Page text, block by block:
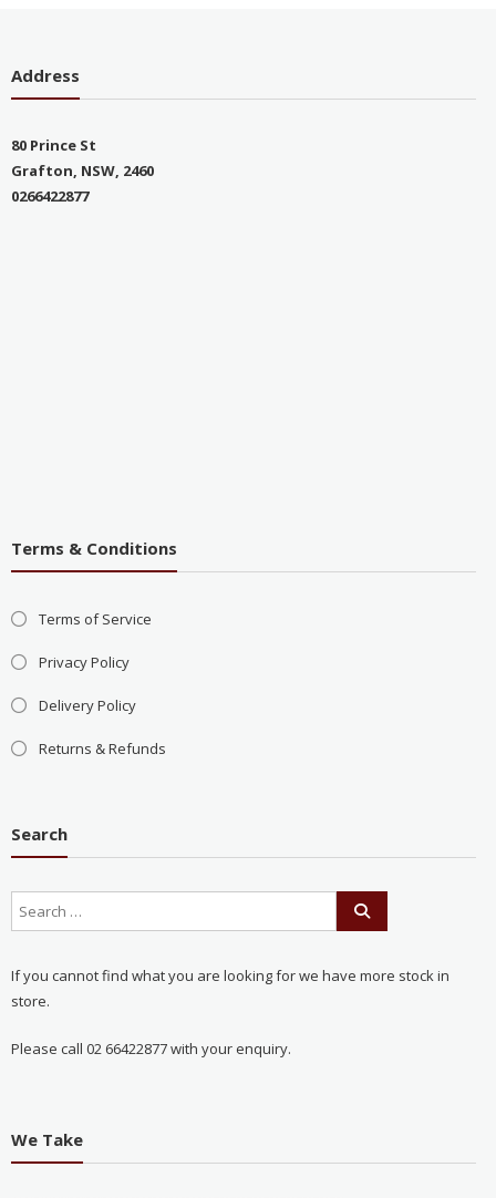
Address
80 Prince St
Grafton, NSW, 2460
0266422877
Terms & Conditions
Terms of Service
Privacy Policy
Delivery Policy
Returns & Refunds
Search
If you cannot find what you are looking for we have more stock in
store.
Please call 02 66422877 with your enquiry.
We Take